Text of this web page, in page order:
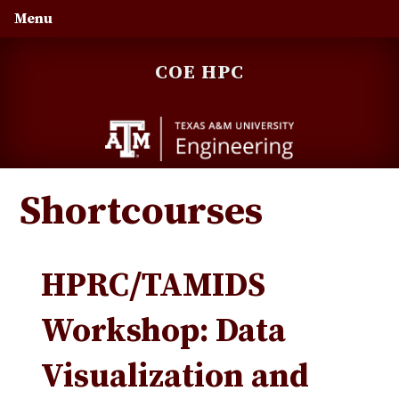
Skip
to
Skip
to
Skip
to
Menu
COE HPC
Shortcourses
HPRC/TAMIDS
Workshop: Data
Visualization and